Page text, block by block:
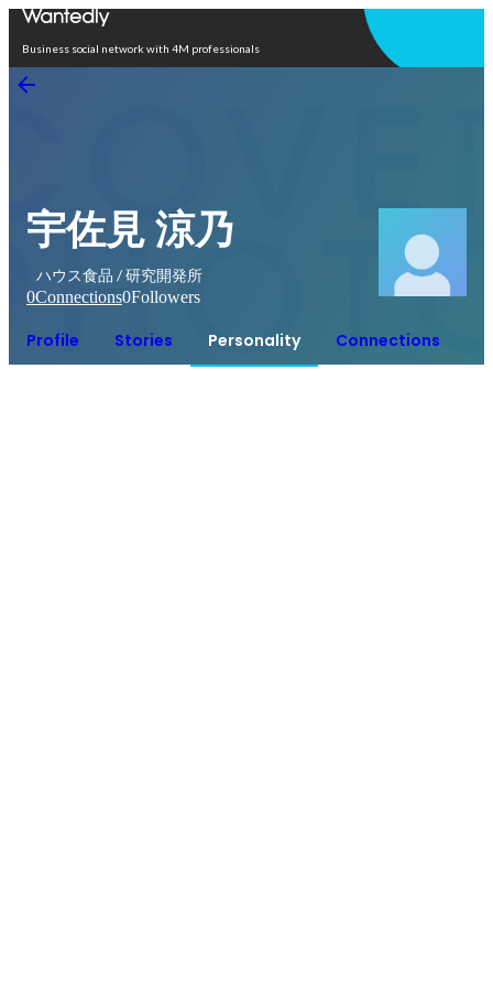
Business social network with 4M professionals
宇佐見 涼乃
ハウス食品 / 研究開発所
0Connections0Followers
Profile Stories Personality Connections